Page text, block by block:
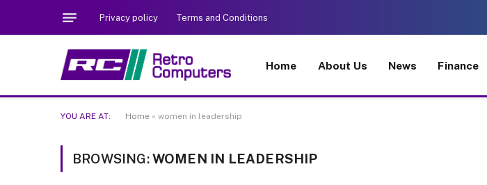
Privacy policy Terms and Conditions
Home About Us News Finance
YOU ARE AT: Home » women in leadership
BROWSING:WOMEN IN LEADERSHIP